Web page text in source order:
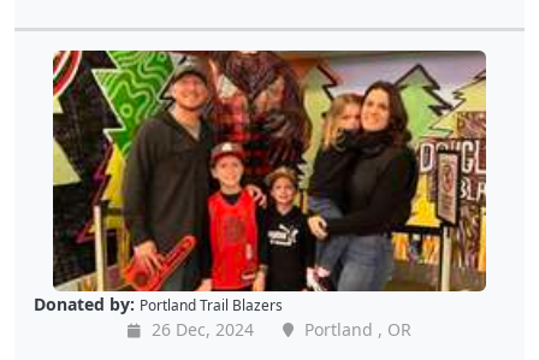
Donated by: Portland Trail Blazers
26 Dec, 2024
Portland , OR